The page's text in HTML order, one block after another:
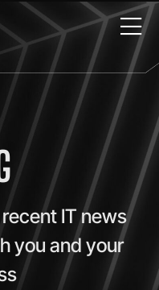
IT news
you and your